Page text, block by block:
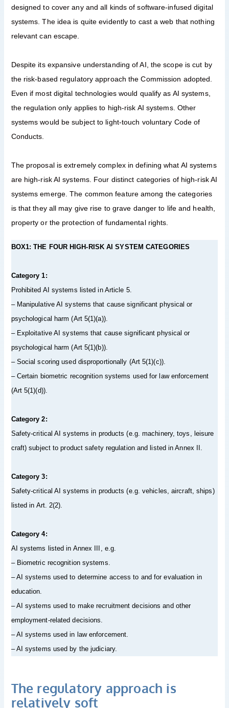
designed to cover any and all kinds of software-infused digital
systems. The idea is quite evidently to cast a web that nothing
relevant can escape.
Despite its expansive understanding of AI, the scope is cut by
the risk-based regulatory approach the Commission adopted.
Even if most digital technologies would qualify as AI systems,
the regulation only applies to high-risk AI systems. Other
systems would be subject to light-touch voluntary Code of
Conducts.
The proposal is extremely complex in defining what AI systems
are high-risk AI systems. Four distinct categories of high-risk AI
systems emerge. The common feature among the categories
is that they all may give rise to grave danger to life and health,
property or the protection of fundamental rights.
BOX1: THE FOUR HIGH-RISK AI SYSTEM CATEGORIES
Category 1:
Prohibited AI systems listed in Article 5.
– Manipulative AI systems that cause significant physical or
psychological harm (Art 5(1)(a)).
– Exploitative AI systems that cause significant physical or
psychological harm (Art 5(1)(b)).
– Social scoring used disproportionally (Art 5(1)(c)).
– Certain biometric recognition systems used for law enforcement
(Art 5(1)(d)).
Category 2:
Safety-critical AI systems in products (e.g. machinery, toys, leisure
craft) subject to product safety regulation and listed in Annex II.
Category 3:
Safety-critical AI systems in products (e.g. vehicles, aircraft, ships)
listed in Art. 2(2).
Category 4:
AI systems listed in Annex III, e.g.
– Biometric recognition systems.
– AI systems used to determine access to and for evaluation in
education.
– AI systems used to make recruitment decisions and other
employment-related decisions.
– AI systems used in law enforcement.
– AI systems used by the judiciary.
The regulatory approach is
relatively soft